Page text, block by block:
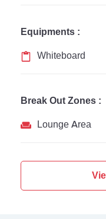
Equipments :
Whiteboard
Break Out Zones :
Lounge Area